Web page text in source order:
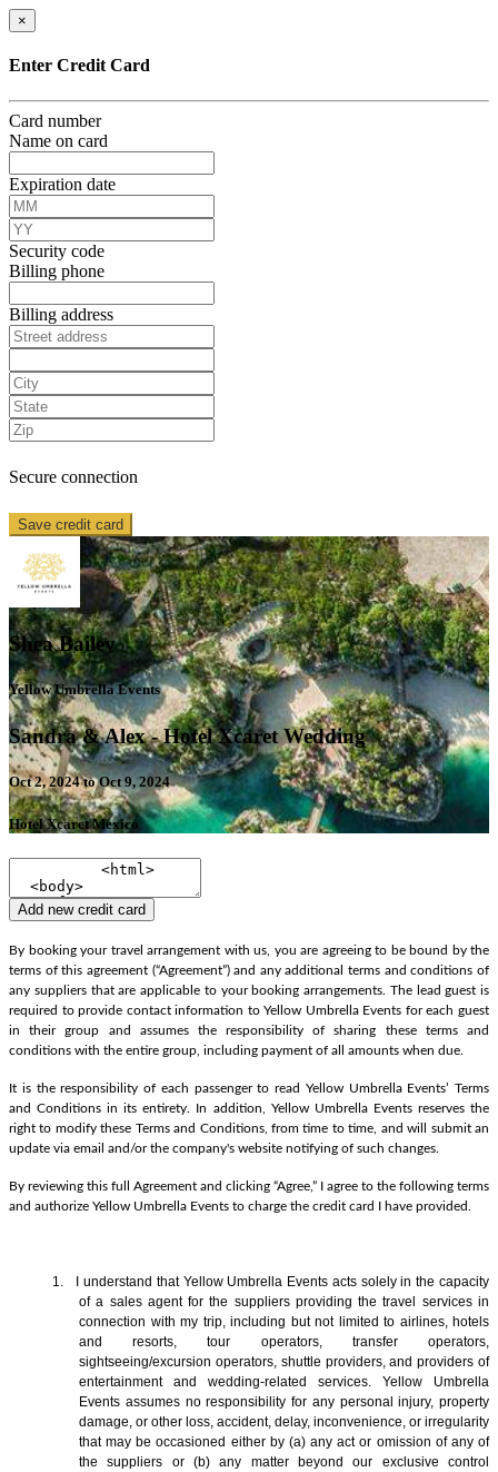
×
Enter Credit Card
Card number
Name on card
Expiration date
Security code
Billing phone
Billing address
Secure connection
Save credit card
Shea Bailey
Yellow Umbrella Events
Sandra & Alex - Hotel Xcaret Wedding
Oct 2, 2024 to Oct 9, 2024
Hotel Xcaret Mexico
Add new credit card
By booking your travel arrangement with us, you are agreeing to be bound by the
terms of this agreement (“Agreement”) and any additional terms and conditions of
any suppliers that are applicable to your booking arrangements. The lead guest is
required to provide contact information to Yellow Umbrella Events for each guest
in their group and assumes the responsibility of sharing these terms and
conditions with the entire group, including payment of all amounts when due.
It is the responsibility of each passenger to read Yellow Umbrella Events’ Terms
and Conditions in its entirety. In addition, Yellow Umbrella Events reserves the
right to modify these Terms and Conditions, from time to time, and will submit an
update via email and/or the company's website notifying of such changes.
By reviewing this full Agreement and clicking “Agree,” I agree to the following terms
and authorize Yellow Umbrella Events to charge the credit card I have provided.
1. I understand that Yellow Umbrella Events acts solely in the capacity
of a sales agentfor the suppliers providing the travel services in
connection with my trip, including but not limited to airlines, hotels
and resorts, tour operators, transfer operators,
sightseeing/excursion operators, shuttle providers, and providers of
entertainment and wedding-related services. Yellow Umbrella
Events assumes no responsibility for any personal injury, property
damage, or other loss, accident, delay, inconvenience, or irregularity
that may be occasioned either by (a) any act or omission of any of
the suppliers or (b) any matter beyond our exclusive control